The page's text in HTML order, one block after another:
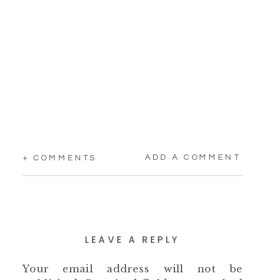
ADD A COMMENT
+ COMMENTS
LEAVE A REPLY
Your email address will not be